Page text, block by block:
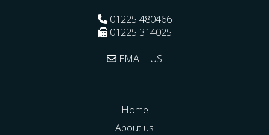
01225 480466
01225 314025
EMAIL US
Home
About us